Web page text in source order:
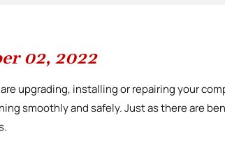
02, 2022
upgrading, installing or repairing your
smoothly and safely. Just as there are